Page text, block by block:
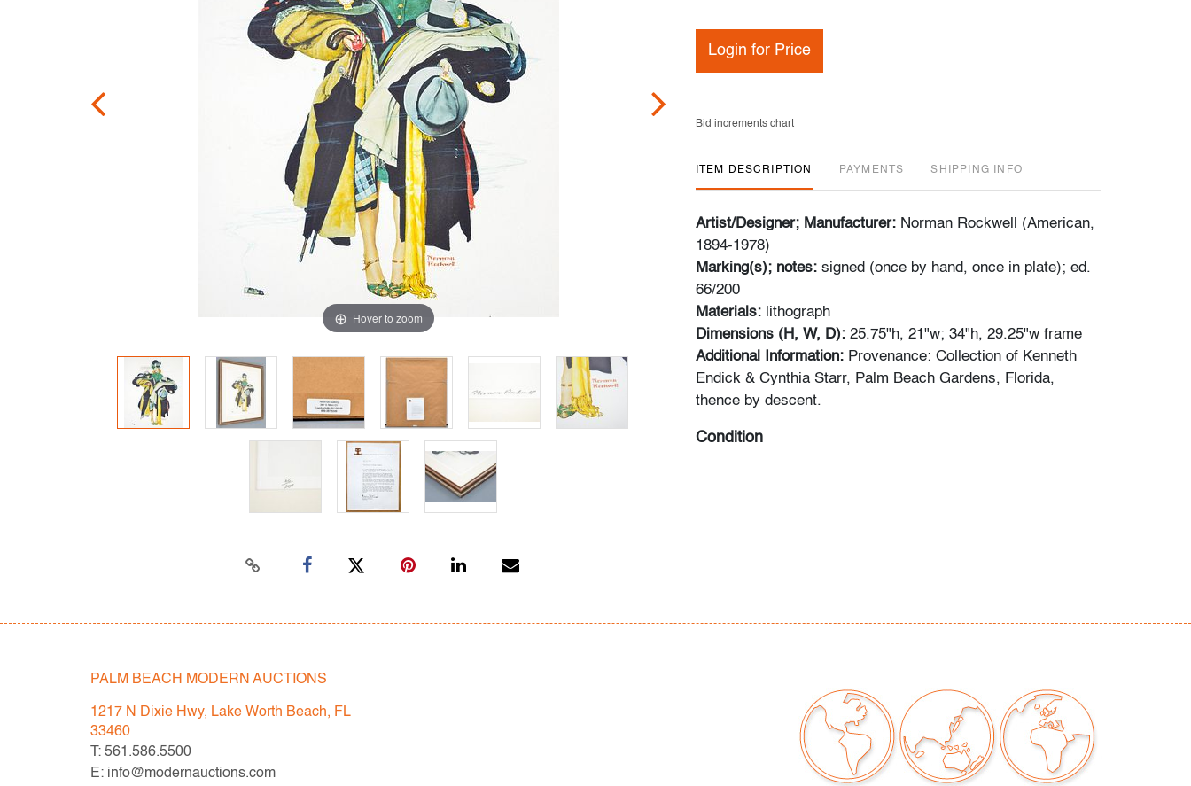
Hover to zoom
Login for Price
Bid increments chart
ITEM DESCRIPTION PAYMENTS SHIPPING INFO
Artist/Designer; Manufacturer: Norman Rockwell (American,
1894-1978)
Marking(s); notes: signed (once by hand, once in plate); ed.
66/200
Materials: lithograph
Dimensions (H, W, D): 25.75"h, 21"w; 34"h, 29.25"w frame
Additional Information: Provenance: Collection of Kenneth
Endick & Cynthia Starr, Palm Beach Gardens, Florida,
thence by descent.
Condition
issues may not be noted in the condition report but are
apparent in the provided photos which are considered part of
the condition report. All bidders are encouraged to inspect
items of interest in person and ask any questions they may
PALM BEACH MODERN AUCTIONS
1217 N Dixie Hwy, Lake Worth Beach, FL
33460
T: 561.586.5500
E: info@modernauctions.com